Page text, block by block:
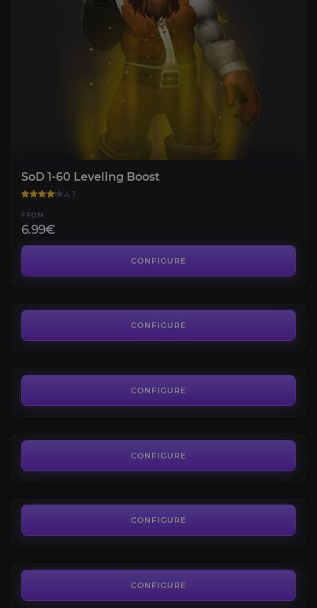
SoD 1-60 Leveling Boost
4.1
FROM
6.99€
CONFIGURE
CONFIGURE
SoD Temple of Ahn'Qiraj
CONFIGURE
CONFIGURE
CONFIGURE
Cenarion Circle
CONFIGURE